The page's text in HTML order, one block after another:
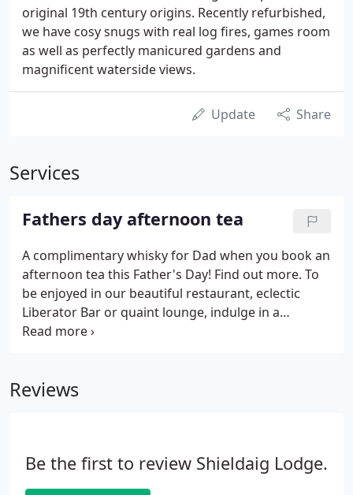
original 19th century origins. Recently refurbished,
we have cosy snugs with real log fires, games room
as well as perfectly manicured gardens and
magnificent waterside views.
Update Share
Services
Fathers day afternoon tea
A complimentary whisky for Dad when you book an
afternoon tea this Father's Day! Find out more. To
be enjoyed in our beautiful restaurant, eclectic
Liberator Bar or quaint lounge, indulge in a
selection of sweet and savoury goodness,
please email reservations@shieldaiglodge.com or
Reviews
Be the first to review Shieldaig Lodge.